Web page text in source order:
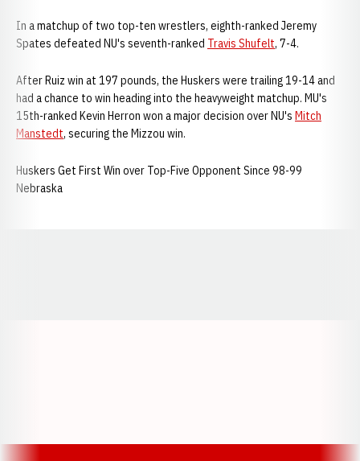
In a matchup of two top-ten wrestlers, eighth-ranked Jeremy
Spates defeated NU's seventh-ranked Travis Shufelt, 7-4.
After Ruiz win at 197 pounds, the Huskers were trailing 19-14 and
had a chance to win heading into the heavyweight matchup. MU's
15th-ranked Kevin Herron won a major decision over NU's Mitch
Manstedt, securing the Mizzou win.
Huskers Get First Win over Top-Five Opponent Since 98-99
Nebraska